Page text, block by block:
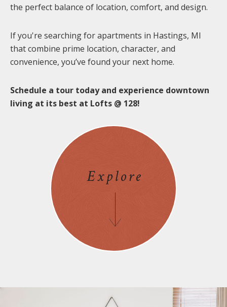
the perfect balance of location, comfort, and design.
If you're searching for apartments in Hastings, MI
that combine prime location, character, and
convenience, you’ve found your next home.
Schedule a tour today and experience downtown
living at its best at Lofts @ 128!
Explore